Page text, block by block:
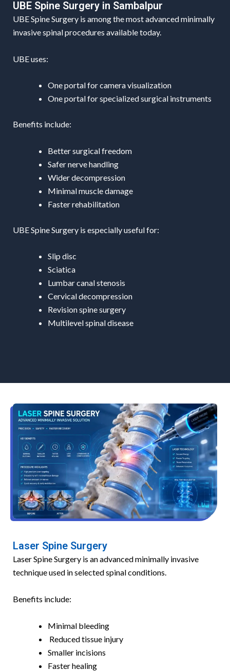
UBE Spine Surgery in Sambalpur
UBE Spine Surgery is among the most advanced minimally
invasive spinal procedures available today.
UBE uses:
One portal for camera visualization
One portal for specialized surgical instruments
Benefits include:
Better surgical freedom
Safer nerve handling
Wider decompression
Minimal muscle damage
Faster rehabilitation
UBE Spine Surgery is especially useful for:
Slip disc
Sciatica
Lumbar canal stenosis
Cervical decompression
Revision spine surgery
Multilevel spinal disease
Laser Spine Surgery
Laser Spine Surgery is an advanced minimally invasive
technique used in selected spinal conditions.
Benefits include:
Minimal bleeding
Reduced tissue injury
Smaller incisions
Faster healing